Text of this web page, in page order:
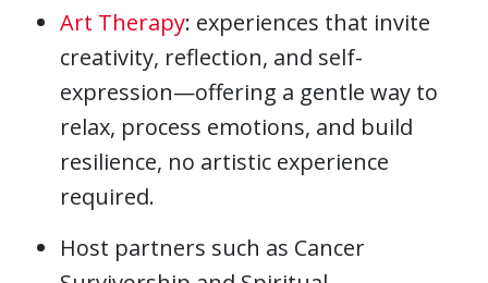
Art Therapy: experiences that invite
creativity, reflection, and self-
expression—offering a gentle way to
relax, process emotions, and build
resilience, no artistic experience
required.
Host partners such as Cancer